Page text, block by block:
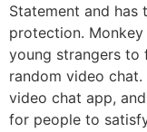
Statement and
protection.
young strangers
random video chat.
video chat app,
for people to